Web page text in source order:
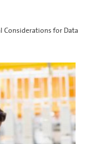
Considerations for Data